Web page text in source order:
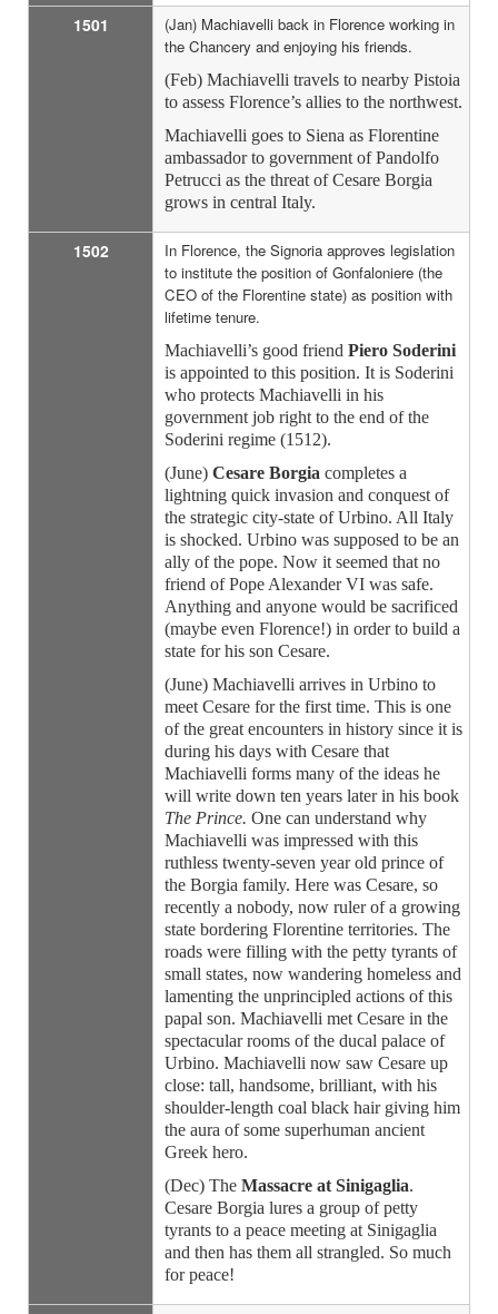
1501
(Jan) Machiavelli back in Florence working in
the Chancery and enjoying his friends.
(Feb) Machiavelli travels to nearby Pistoia
to assess Florence’s allies to the northwest.
Machiavelli goes to Siena as Florentine
ambassador to government of Pandolfo
Petrucci as the threat of Cesare Borgia
grows in central Italy.
1502
In Florence, the Signoria approves legislation
to institute the position of Gonfaloniere (the
CEO of the Florentine state) as position with
lifetime tenure.
Machiavelli’s good friend Piero Soderini
is appointed to this position. It is Soderini
who protects Machiavelli in his
government job right to the end of the
Soderini regime (1512).
(June) Cesare Borgia completes a
lightning quick invasion and conquest of
the strategic city-state of Urbino. All Italy
is shocked. Urbino was supposed to be an
ally of the pope. Now it seemed that no
friend of Pope Alexander VI was safe.
Anything and anyone would be sacrificed
(maybe even Florence!) in order to build a
state for his son Cesare.
(June) Machiavelli arrives in Urbino to
meet Cesare for the first time. This is one
of the great encounters in history since it is
during his days with Cesare that
Machiavelli forms many of the ideas he
will write down ten years later in his book
The Prince. One can understand why
Machiavelli was impressed with this
ruthless twenty-seven year old prince of
the Borgia family. Here was Cesare, so
recently a nobody, now ruler of a growing
state bordering Florentine territories. The
roads were filling with the petty tyrants of
small states, now wandering homeless and
lamenting the unprincipled actions of this
papal son. Machiavelli met Cesare in the
spectacular rooms of the ducal palace of
Urbino. Machiavelli now saw Cesare up
close: tall, handsome, brilliant, with his
shoulder-length coal black hair giving him
the aura of some superhuman ancient
Greek hero.
(Dec) The Massacre at Sinigaglia.
Cesare Borgia lures a group of petty
tyrants to a peace meeting at Sinigaglia
and then has them all strangled. So much
for peace!